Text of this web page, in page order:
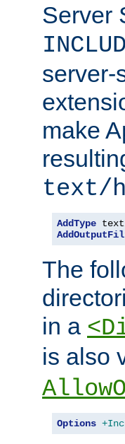
Server
server-
make
text/
AddType text
The
in a
is also
Options